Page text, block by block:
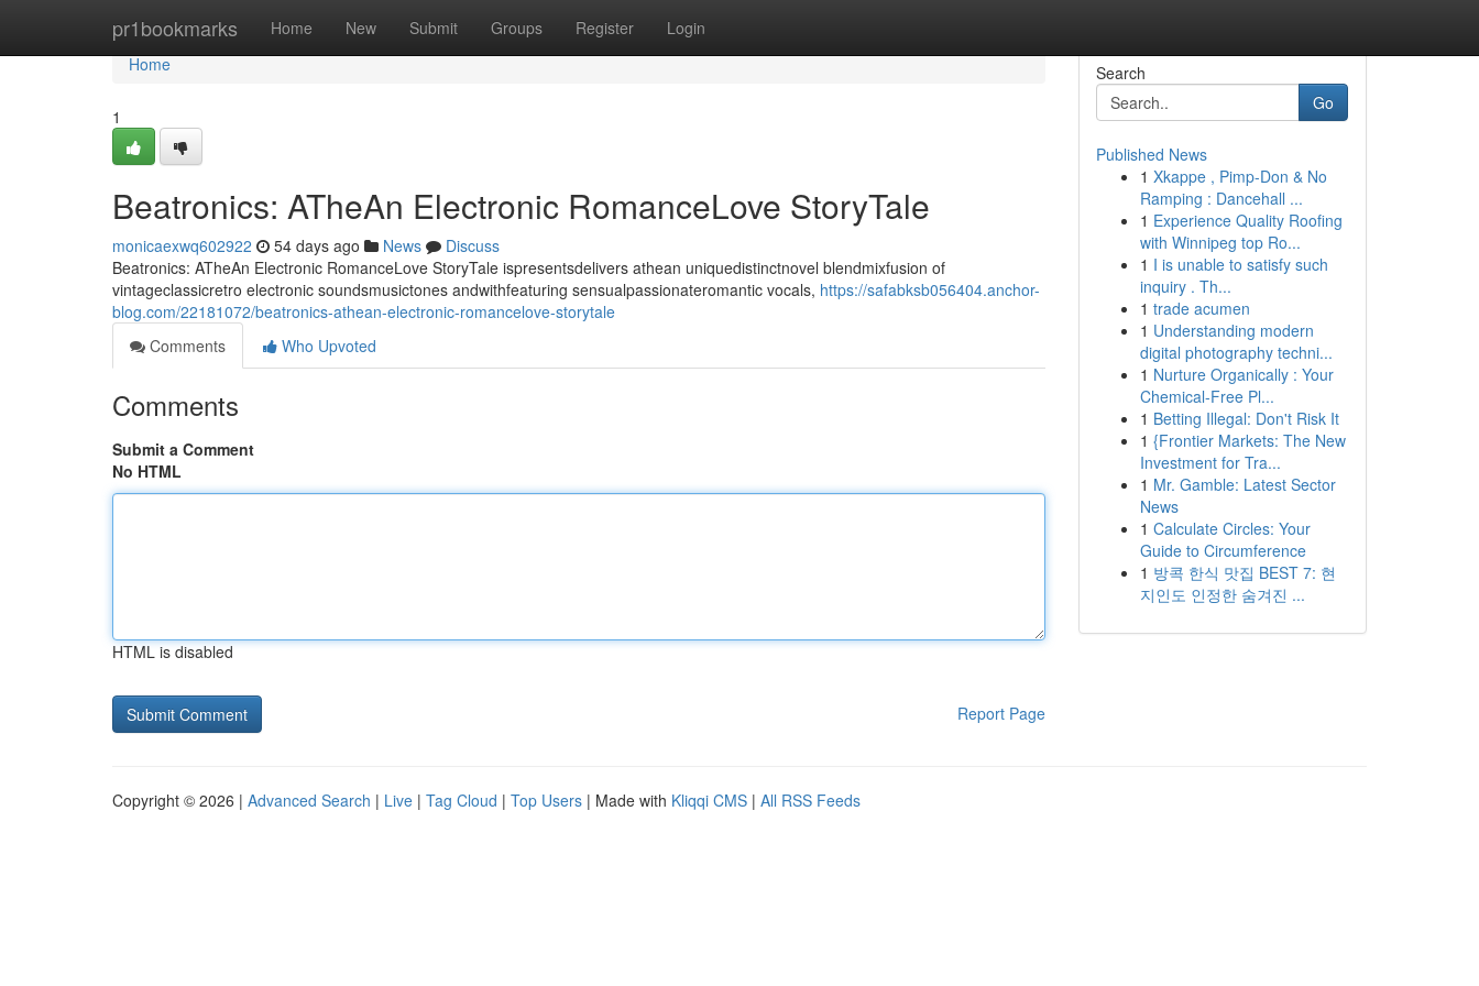
pr1bookmarks Home New Submit Groups Register Login
Home
Home
1
Beatronics: ATheAn Electronic RomanceLove StoryTale
monicaexwq602922 54 days ago News
Discuss
Beatronics: ATheAn Electronic RomanceLove StoryTale ispresentsdelivers athean uniquedistinctnovel blendmixfusion of
vintageclassicretro electronic soundsmusictones andwithfeaturing sensualpassionateromantic vocals, https://safabksb056404.anchor-
blog.com/22181072/beatronics-athean-electronic-romancelove-storytale
Comments
Who Upvoted
Comments
Submit a Comment
No HTML
HTML is disabled
Report Page
Search
Go
Published News
1 Xkappe , Pimp-Don & No
Ramping : Dancehall ...
1 Experience Quality Roofing
with Winnipeg top Ro...
1 I is unable to satisfy such
inquiry . Th...
1 trade acumen
1 Understanding modern
digital photography techni...
1 Nurture Organically : Your
Chemical-Free Pl...
1 Betting Illegal: Don't Risk It
1 {Frontier Markets: The New
Investment for Tra...
1 Mr. Gamble: Latest Sector
News
1 Calculate Circles: Your
Guide to Circumference
1 방콕 한식 맛집 BEST 7: 현
지인도 인정한 숨겨진 ...
Copyright © 2026 | Advanced Search | Live | Tag Cloud | Top Users | Made with Kliqqi CMS | All RSS Feeds